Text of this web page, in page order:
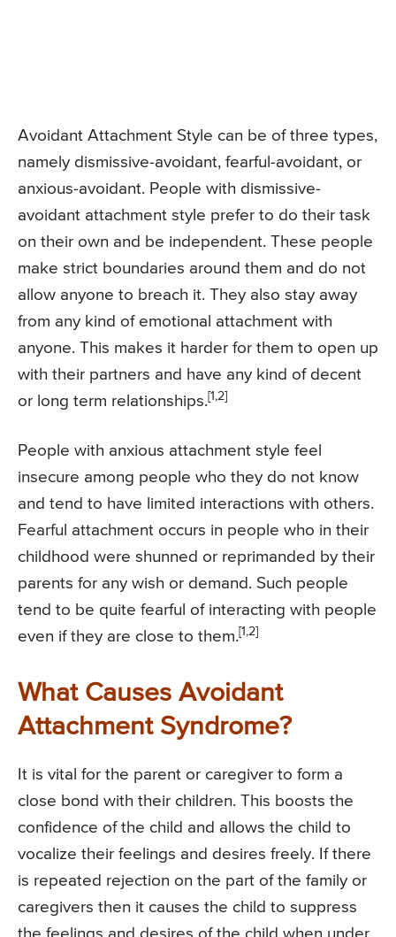
Avoidant Attachment Style can be of three types,
namely dismissive-avoidant, fearful-avoidant, or
anxious-avoidant. People with dismissive-
avoidant attachment style prefer to do their task
on their own and be independent. These people
make strict boundaries around them and do not
allow anyone to breach it. They also stay away
from any kind of emotional attachment with
anyone. This makes it harder for them to open up
with their partners and have any kind of decent
or long term relationships.[1,2]
People with anxious attachment style feel
insecure among people who they do not know
and tend to have limited interactions with others.
Fearful attachment occurs in people who in their
childhood were shunned or reprimanded by their
parents for any wish or demand. Such people
tend to be quite fearful of interacting with people
even if they are close to them.[1,2]
What Causes Avoidant
Attachment Syndrome?
It is vital for the parent or caregiver to form a
close bond with their children. This boosts the
confidence of the child and allows the child to
vocalize their feelings and desires freely. If there
is repeated rejection on the part of the family or
caregivers then it causes the child to suppress